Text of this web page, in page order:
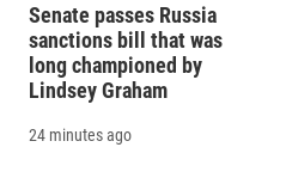
Senate passes Russia
sanctions bill that was
long championed by
Lindsey Graham
24 minutes ago